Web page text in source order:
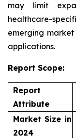
may limit
healthcare-
emerging
applications.
Report Scope:
Report
Attribute
Market Size in
2024